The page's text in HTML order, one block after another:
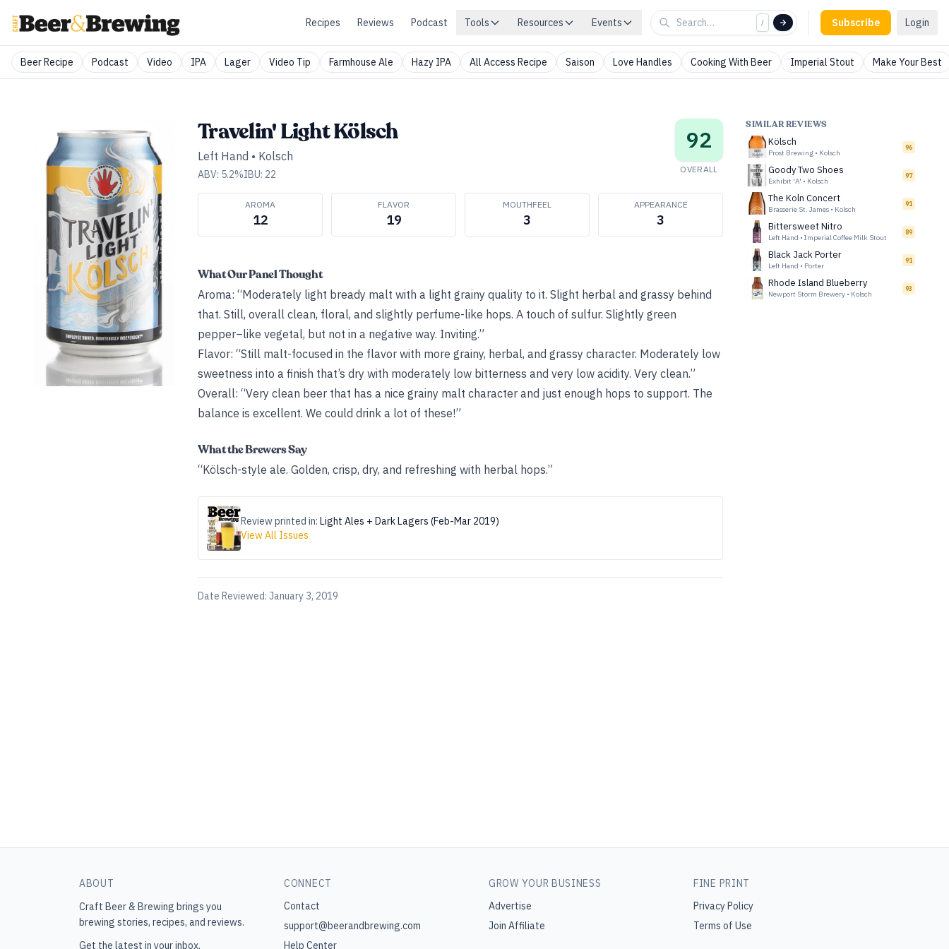
Recipes Reviews Podcast Tools Resources Events / Subscribe Login
Beer Recipe Podcast Video IPA Lager Video Tip Farmhouse Ale Hazy IPA All Access Recipe Saison Love Handles Cooking With Beer Imperial Stout Make Your Best
Travelin' Light Kölsch
Left Hand • Kolsch
ABV: 5.2%IBU: 22
92
OVERALL
AROMA
12
FLAVOR
19
MOUTHFEEL
3
APPEARANCE
3
What Our Panel Thought
Aroma: “Moderately light bready malt with a light grainy quality to it. Slight herbal and grassy behind
that. Still, overall clean, floral, and slightly perfume-like hops. A touch of sulfur. Slightly green
pepper–like vegetal, but not in a negative way. Inviting.”
Flavor: “Still malt-focused in the flavor with more grainy, herbal, and grassy character. Moderately low
sweetness into a finish that’s dry with moderately low bitterness and very low acidity. Very clean.”
Overall: “Very clean beer that has a nice grainy malt character and just enough hops to support. The
balance is excellent. We could drink a lot of these!”
What the Brewers Say
“Kölsch-style ale. Golden, crisp, dry, and refreshing with herbal hops.”
Review printed in: Light Ales + Dark Lagers (Feb-Mar 2019)
View All Issues
Date Reviewed: January 3, 2019
SIMILAR REVIEWS
Kölsch
Prost Brewing • Kolsch
96
Goody Two Shoes
Exhibit 'A' • Kolsch
97
The Koln Concert
Brasserie St. James • Kolsch
91
Bittersweet Nitro
Left Hand • Imperial Coffee Milk Stout
89
Black Jack Porter
Left Hand • Porter
91
Rhode Island Blueberry
Newport Storm Brewery • Kolsch
93
ABOUT
Craft Beer & Brewing brings you
brewing stories, recipes, and reviews.
Get the latest in your inbox.
CONNECT
Contact
support@beerandbrewing.com
Help Center
GROW YOUR BUSINESS
Advertise
Join Affiliate
FINE PRINT
Privacy Policy
Terms of Use